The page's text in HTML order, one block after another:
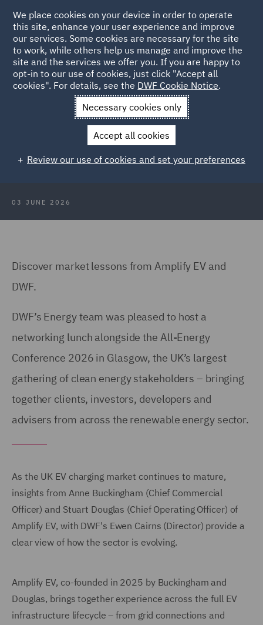
Back to Articles
News and Insights Insights
EV infrastructure
DWF at All-Energy 2026: EV
infrastructure maturity
03 JUNE 2026
Discover market lessons from Amplify EV and
DWF.
DWF’s Energy team was pleased to host a
networking lunch alongside the All-Energy
Conference 2026 in Glasgow, the UK’s largest
gathering of clean energy stakeholders – bringing
together clients, investors, developers and
advisers from across the renewable energy sector.
As the UK EV charging market continues to mature,
insights from Anne Buckingham (Chief Commercial
Officer) and Stuart Douglas (Chief Operating Officer) of
Amplify EV, with DWF's Ewen Cairns (Director) provide a
clear view of how the sector is evolving.
Amplify EV, co-founded in 2025 by Buckingham and
Douglas, brings together experience across the full EV
infrastructure lifecycle – from grid connections and
We place cookies on your device in order to operate
this site, enhance your user experience and improve
our services. Some cookies are necessary for the site
to work, while others help us manage and improve the
site and the services we offer you. If you are happy to
opt-in to our use of cookies, just click "Accept all
cookies". For details, see the DWF Cookie Notice.
Necessary cookies only
Accept all cookies
Review our use of cookies and set your preferences